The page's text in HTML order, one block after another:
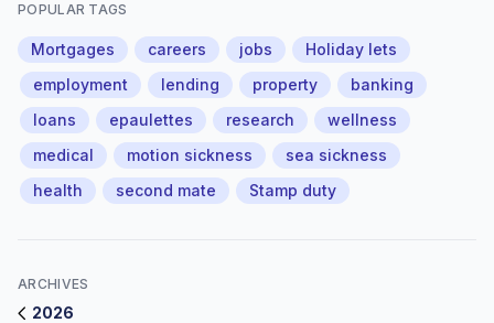
POPULAR TAGS
Mortgages careers jobs
Holiday lets
employment
lending property
banking
loans
epaulettes research
wellness
medical
motion sickness
sea sickness
health
second mate Stamp duty
ARCHIVES
2026